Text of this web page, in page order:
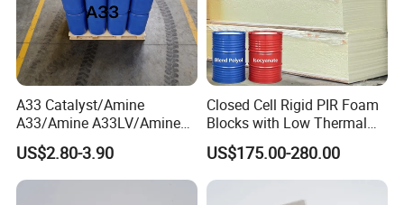
A33 Catalyst/Amine
A33/Amine A33LV/Amine
Catalyst/PU Foam Catalyst
US$2.80-3.90
Closed Cell Rigid PIR Foam
Blocks with Low Thermal
Conductivity for
Construction Insulation
US$175.00-280.00